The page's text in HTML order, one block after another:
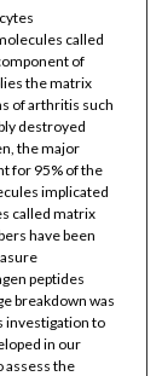
called
of
the matrix
of arthritis such
destroyed
the major
for 95% of the
implicated
called matrix
have been
peptides
breakdown was
investigation to
in our
assess the